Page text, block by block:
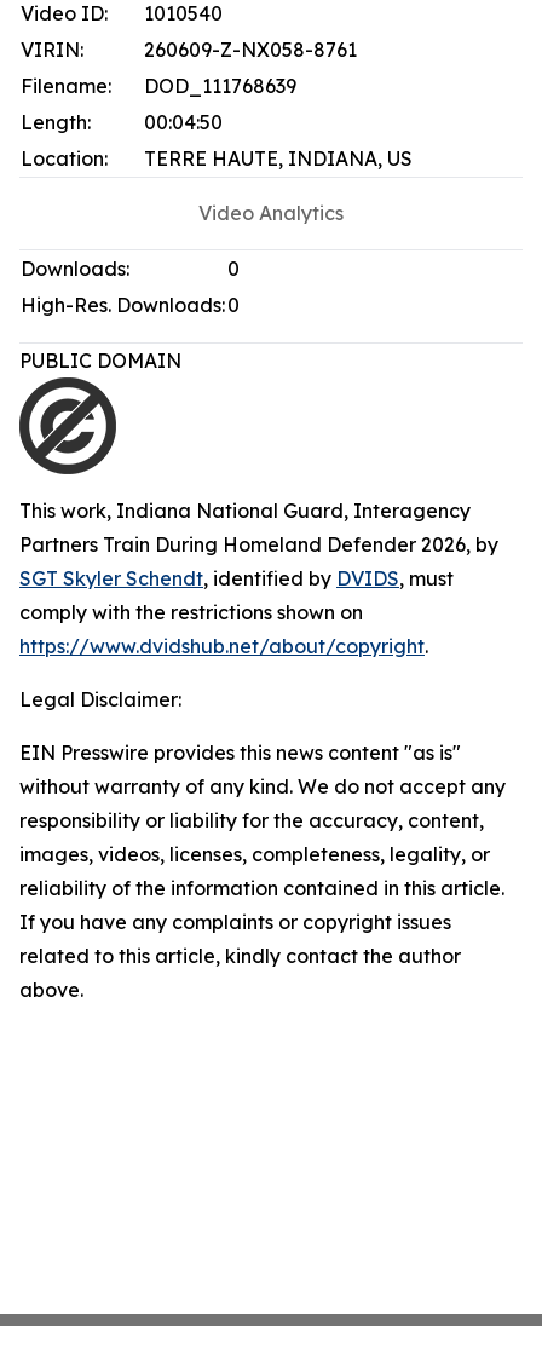
Video ID:
1010540
VIRIN:
260609-Z-NX058-8761
Filename:
DOD_111768639
Length:
00:04:50
Location:
TERRE HAUTE, INDIANA, US
Video Analytics
Downloads:
0
High-Res. Downloads:0
PUBLIC DOMAIN
This work, Indiana National Guard, Interagency
Partners Train During Homeland Defender 2026, by
SGT Skyler Schendt, identified by DVIDS, must
comply with the restrictions shown on
https://www.dvidshub.net/about/copyright.
Legal Disclaimer:
EIN Presswire provides this news content "as is"
without warranty of any kind. We do not accept any
responsibility or liability for the accuracy, content,
images, videos, licenses, completeness, legality, or
reliability of the information contained in this article.
If you have any complaints or copyright issues
related to this article, kindly contact the author
above.